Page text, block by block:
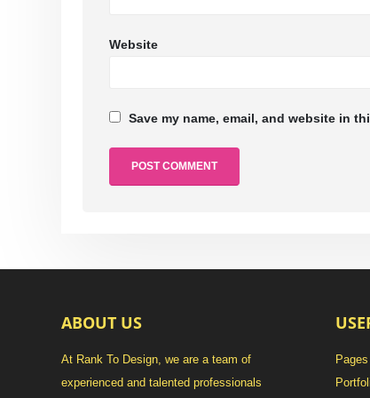
Website
Save my name, email, and website in
ABOUT US
At Rank To Design, we are a team of
experienced and talented professionals
Pages